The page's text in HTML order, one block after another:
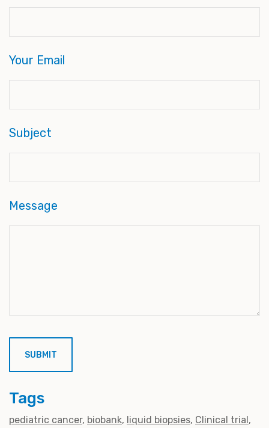
Your Email
Subject
Message
Tags
pediatric cancer biobank liquid biopsies Clinical trial